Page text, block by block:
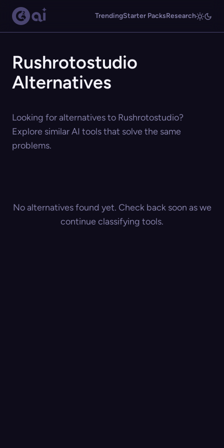
TrendingStarter PacksResearch
Rushrotostudio
Alternatives
Looking for alternatives to Rushrotostudio?
Explore similar AI tools that solve the same
problems.
No alternatives found yet. Check back soon as we
continue classifying tools.